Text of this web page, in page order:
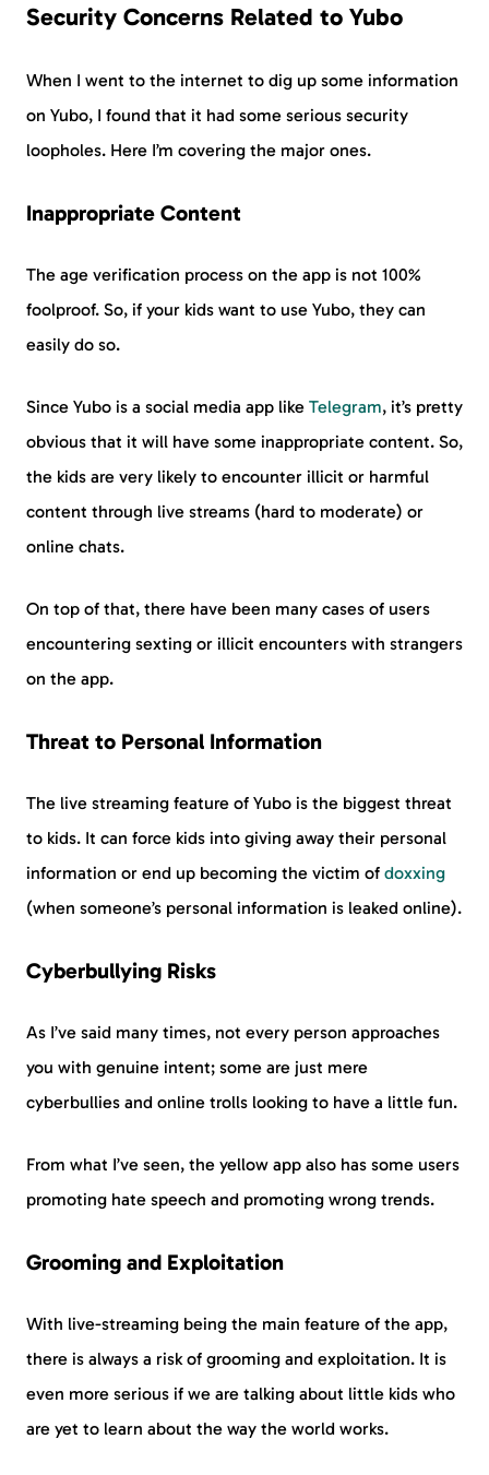
Security Concerns Related to Yubo
When I went to the internet to dig up some information
on Yubo, I found that it had some serious security
loopholes. Here I’m covering the major ones.
Inappropriate Content
The age verification process on the app is not 100%
foolproof. So, if your kids want to use Yubo, they can
easily do so.
Since Yubo is a social media app like Telegram, it’s pretty
obvious that it will have some inappropriate content. So,
the kids are very likely to encounter illicit or harmful
content through live streams (hard to moderate) or
online chats.
On top of that, there have been many cases of users
encountering sexting or illicit encounters with strangers
on the app.
Threat to Personal Information
The live streaming feature of Yubo is the biggest threat
to kids. It can force kids into giving away their personal
information or end up becoming the victim of doxxing
(when someone’s personal information is leaked online).
Cyberbullying Risks
As I’ve said many times, not every person approaches
you with genuine intent; some are just mere
cyberbullies and online trolls looking to have a little fun.
From what I’ve seen, the yellow app also has some users
promoting hate speech and promoting wrong trends.
Grooming and Exploitation
With live-streaming being the main feature of the app,
there is always a risk of grooming and exploitation. It is
even more serious if we are talking about little kids who
are yet to learn about the way the world works.